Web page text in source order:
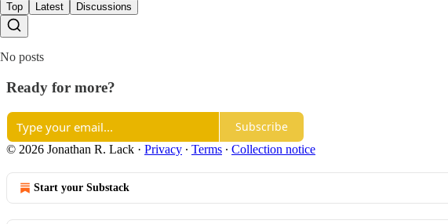
Top Latest Discussions
No posts
Ready for more?
Subscribe
© 2026 Jonathan R. Lack · Privacy ∙ Terms ∙ Collection notice
Start your Substack